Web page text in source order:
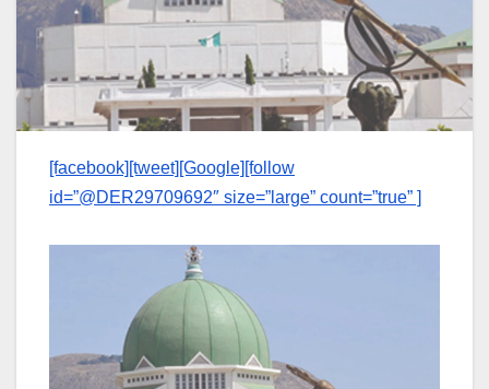
[facebook][tweet][Google][follow
id=”@DER29709692″ size=”large” count=”true” ]